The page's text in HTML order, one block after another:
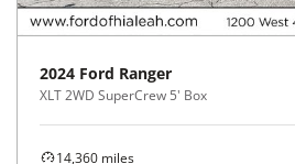
2024 Ford Ranger
XLT 2WD SuperCrew 5' Box
14,360 miles